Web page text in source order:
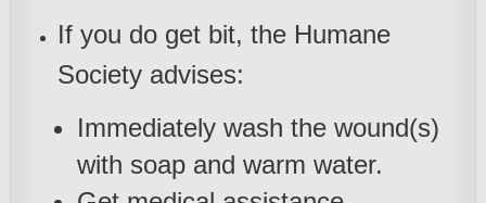
If you do get bit, the Humane
Society advises:
Immediately wash the wound(s)
with soap and warm water.